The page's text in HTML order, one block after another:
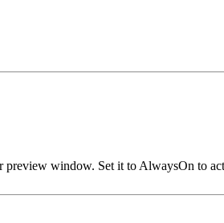
window. Set it to AlwaysOn to